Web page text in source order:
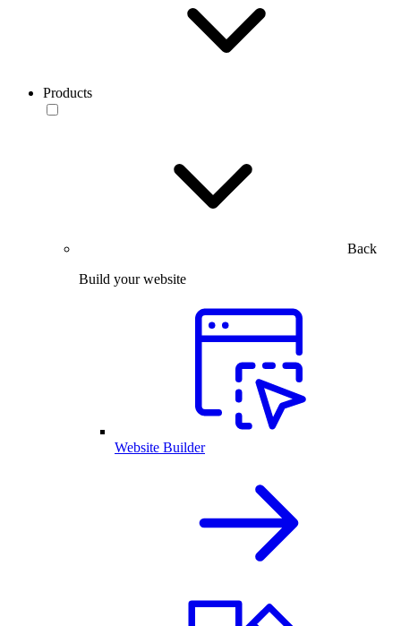
Products
Back
Build your website
Website Builder